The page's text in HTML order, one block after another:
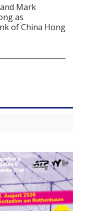
Mark
as
of China Hong